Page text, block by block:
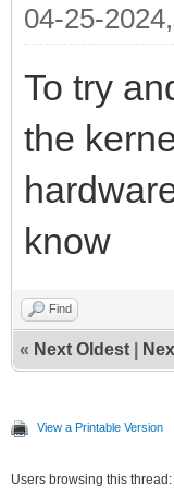
04-25-
To try
the
know
Find
« Next Oldest
View a Printable Version
Users browsing this